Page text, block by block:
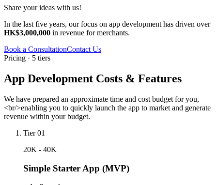
Share your ideas with us!
In the last five years, our focus on app development has driven over
HK$3,000,000 in revenue for merchants.
Book a ConsultationContact Us
Pricing · 5 tiers
App Development Costs & Features
We have prepared an approximate time and cost budget for you,
<br/>enabling you to quickly launch the app to market and generate
revenue within your budget.
Tier 01
20K - 40K
Simple Starter App (MVP)